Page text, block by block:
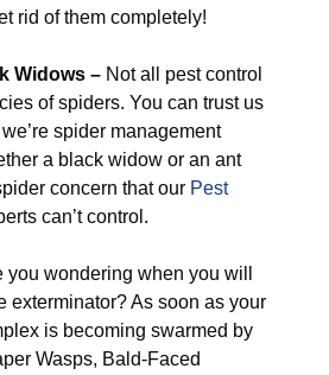
rid of them completely!
Widows – Not all pest control
of spiders. You can trust us
spider management
a black widow or an ant
concern that our Pest
can’t control.
you wondering when you will
exterminator? As soon as your
is becoming swarmed by
Wasps, Bald-Faced